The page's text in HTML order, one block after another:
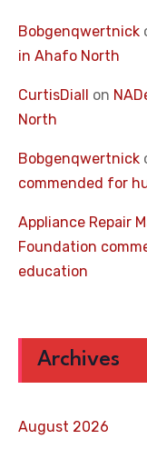
Bobgenqwertnick
in Ahafo North
CurtisDiall on
North
Bobgenqwertnick
commended for
Appliance Repair
Foundation
education
Archives
August 2026